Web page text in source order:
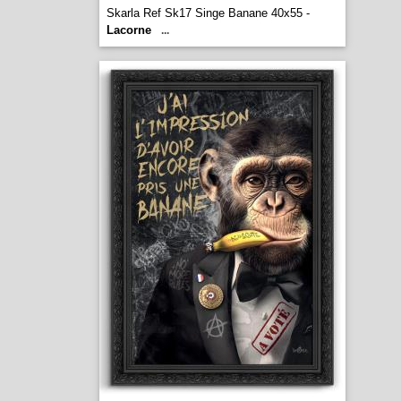
Skarla Ref Sk17 Singe Banane 40x55 -
Lacorne
...